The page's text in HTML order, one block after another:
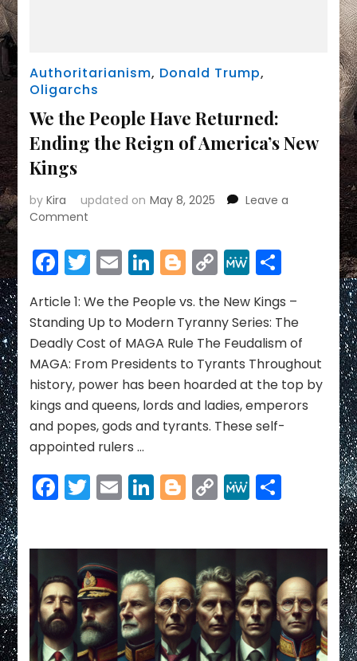
Authoritarianism, Donald Trump,
Oligarchs
We the People Have Returned:
Ending the Reign of America’s New
Kings
byKira updated on May 8, 2025
Leave a
Comment
the
People
Returned:
Ending
the
Reign
of
America’s
New
Kings
Facebook
Twitter
EmailLinkedIn
Blogger
Copy
Link
MeWeShare
Article 1: We the People vs. the New Kings –
Standing Up to Modern Tyranny Series: The
Deadly Cost of MAGA Rule The Feudalism of
MAGA: From Presidents to Tyrants Throughout
history, power has been hoarded at the top by
kings and queens, lords and ladies, emperors
and popes, gods and tyrants. These self-
appointed rulers …
Facebook
Twitter
EmailLinkedIn
Blogger
Copy
Link
MeWeShare